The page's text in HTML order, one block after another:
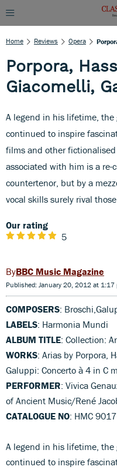
Home Reviews Opera
Porpora,
Giacomelli,
A legend in his lifetime, the
continued to inspire
films and other
associated with him is a
countertenor, but by a
vocal skills surely rival
Our rating
5
BBC Music Magazine
Published: January 20, 2012 at 1:17
COMPOSERS:
LABELS: Harmonia Mundi
ALBUM TITLE: Collection:
WORKS: Arias by Porpora,
Galuppi: Concerto à 4 in C
PERFORMER: Vivica
of Ancient Music/René
CATALOGUE NO: HMC
A legend in his lifetime, the
continued to inspire